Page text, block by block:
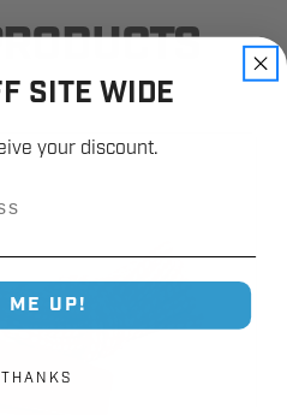
SITE WIDE
your discount.
ME UP!